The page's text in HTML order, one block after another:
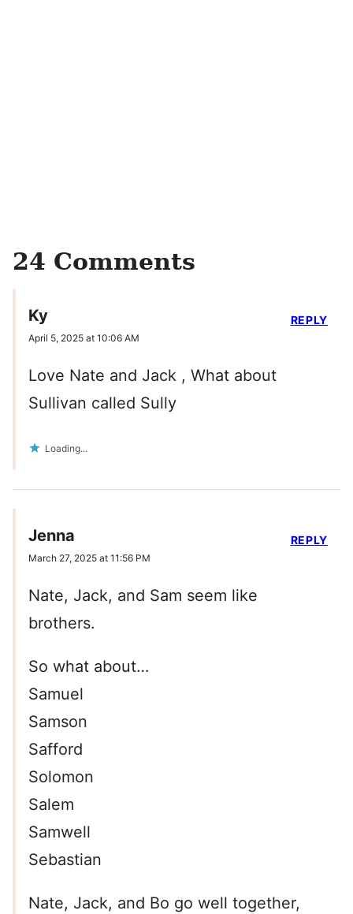
24 Comments
Ky
April 5, 2025 at 10:06 AM
Love Nate and Jack , What about
Sullivan called Sully
Loading...
REPLY
Jenna
March 27, 2025 at 11:56 PM
Nate, Jack, and Sam seem like
brothers.
So what about…
Samuel
Samson
Safford
Solomon
Salem
Samwell
Sebastian
Nate, Jack, and Bo go well together,
REPLY